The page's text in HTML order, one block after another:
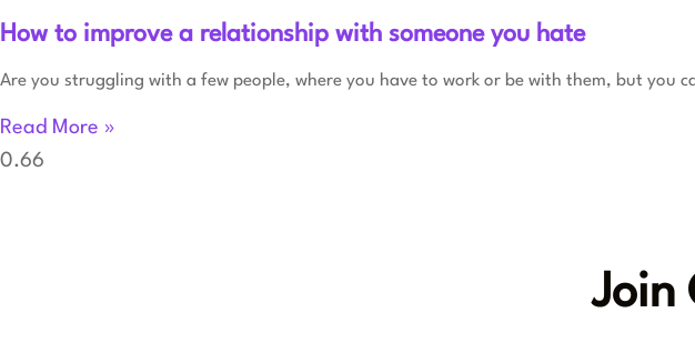
How to improve a relationship with someone you hate
Are you struggling with a few people, where you have to work or be with them, but you
Read More »
Join